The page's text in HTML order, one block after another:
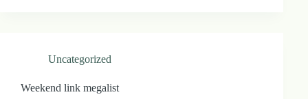
D
Uncategorized
Weekend link megalist